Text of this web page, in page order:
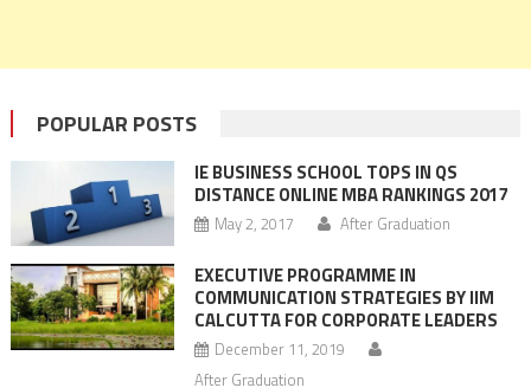
POPULAR POSTS
IE BUSINESS SCHOOL TOPS IN QS
DISTANCE ONLINE MBA RANKINGS 2017
May 2, 2017 After Graduation
EXECUTIVE PROGRAMME IN
COMMUNICATION STRATEGIES BY IIM
CALCUTTA FOR CORPORATE LEADERS
December 11, 2019
After Graduation